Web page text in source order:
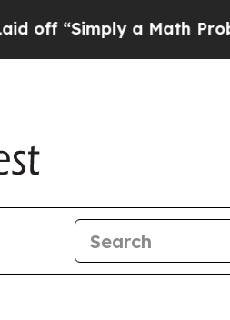
“Simply a Math Problem